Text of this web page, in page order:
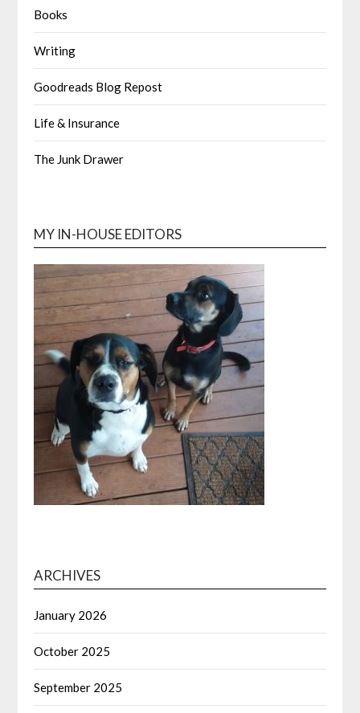
Books
Writing
Goodreads Blog Repost
Life & Insurance
The Junk Drawer
MY IN-HOUSE EDITORS
ARCHIVES
January 2026
October 2025
September 2025